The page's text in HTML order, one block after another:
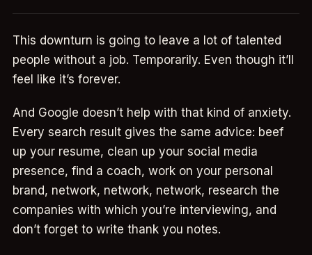
This downturn is going to leave a lot of talented
people without a job. Temporarily. Even though it’ll
feel like it’s forever.
And Google doesn’t help with that kind of anxiety.
Every search result gives the same advice: beef
up your resume, clean up your social media
presence, find a coach, work on your personal
brand, network, network, network, research the
companies with which you’re interviewing, and
don’t forget to write thank you notes.